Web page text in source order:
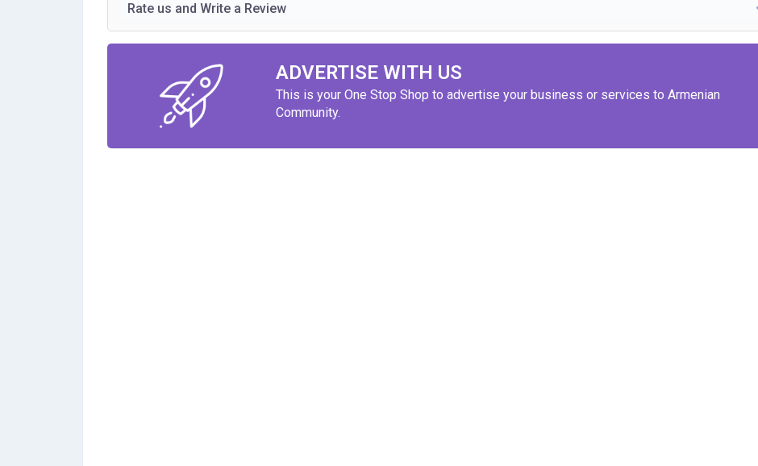
Rate us and Write a Review
ADVERTISE WITH US
This is your One Stop Shop to advertise your business or services to Armenian
Community.